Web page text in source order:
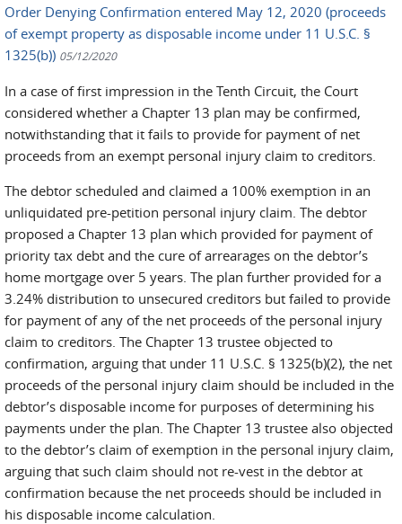
Order Denying Confirmation entered May 12, 2020 (proceeds
of exempt property as disposable income under 11 U.S.C. §
1325(b)) 05/12/2020
In a case of first impression in the Tenth Circuit, the Court
considered whether a Chapter 13 plan may be confirmed,
notwithstanding that it fails to provide for payment of net
proceeds from an exempt personal injury claim to creditors.
The debtor scheduled and claimed a 100% exemption in an
unliquidated pre-petition personal injury claim. The debtor
proposed a Chapter 13 plan which provided for payment of
priority tax debt and the cure of arrearages on the debtor’s
home mortgage over 5 years. The plan further provided for a
3.24% distribution to unsecured creditors but failed to provide
for payment of any of the net proceeds of the personal injury
claim to creditors. The Chapter 13 trustee objected to
confirmation, arguing that under 11 U.S.C. § 1325(b)(2), the net
proceeds of the personal injury claim should be included in the
debtor’s disposable income for purposes of determining his
payments under the plan. The Chapter 13 trustee also objected
to the debtor’s claim of exemption in the personal injury claim,
arguing that such claim should not re-vest in the debtor at
confirmation because the net proceeds should be included in
his disposable income calculation.